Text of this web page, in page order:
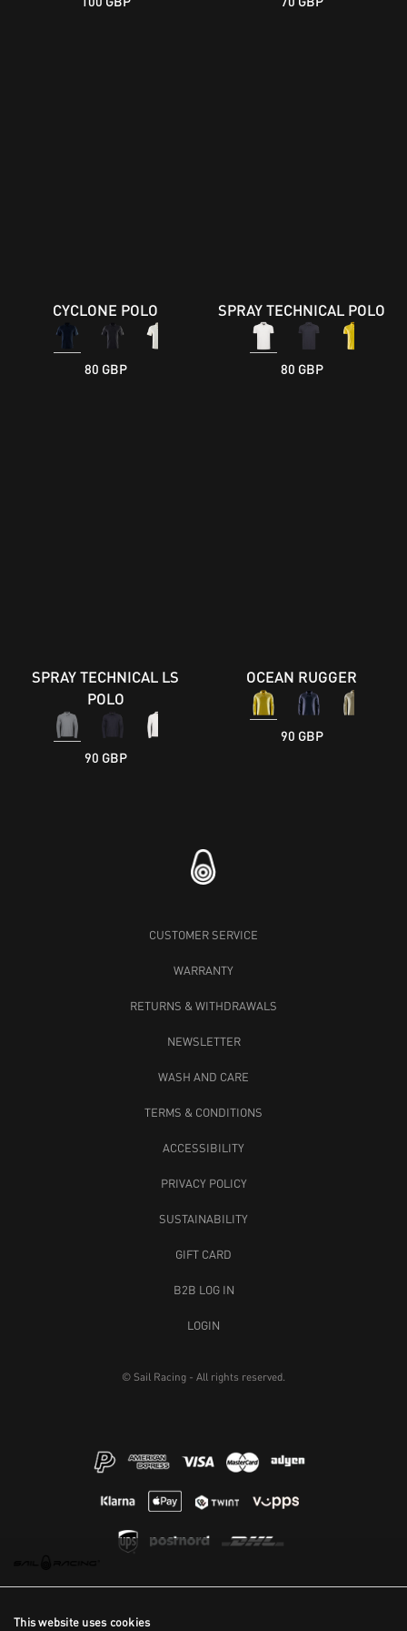
This website uses cookies
CYCLONE POLO
80 GBP
SPRAY TECHNICAL POLO
80 GBP
SPRAY TECHNICAL LS
POLO
90 GBP
OCEAN RUGGER
90 GBP
CUSTOMER SERVICE
WARRANTY
RETURNS & WITHDRAWALS
NEWSLETTER
WASH AND CARE
TERMS & CONDITIONS
ACCESSIBILITY
PRIVACY POLICY
SUSTAINABILITY
GIFT CARD
B2B LOG IN
LOGIN
© Sail Racing - All rights reserved.